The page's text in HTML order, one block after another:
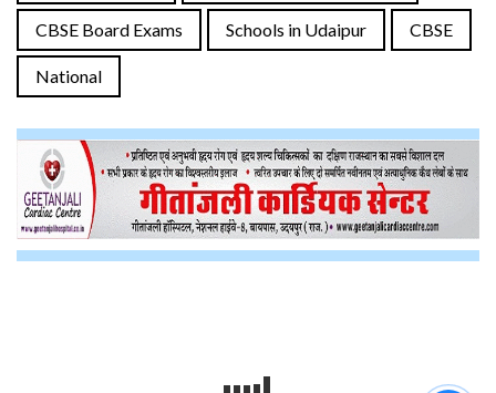
CBSE Board Exams Schools in Udaipur CBSE
National